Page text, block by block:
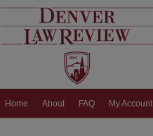
Home About FAQ My Account